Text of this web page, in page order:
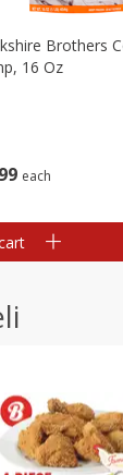
99 each
Brothers
16 Oz